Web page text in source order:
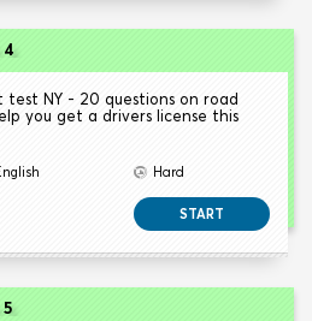
4
NY - 20 questions on road
you get a drivers license this
Hard
START